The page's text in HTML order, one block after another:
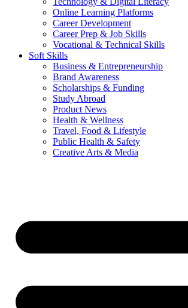
Online Learning Platforms
Career Development
Career Prep & Job Skills
Vocational & Technical Skills
Soft Skills
Business & Entrepreneurship
Brand Awareness
Scholarships & Funding
Study Abroad
Product News
Health & Wellness
Travel, Food & Lifestyle
Public Health & Safety
Creative Arts & Media